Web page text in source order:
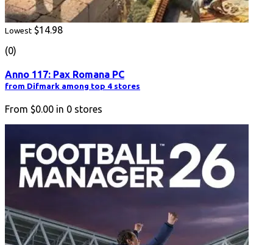
Lowest $14.98
(0)
Anno 117: Pax Romana PC
from Difmark among top 4 stores
From $0.00 in 0 stores